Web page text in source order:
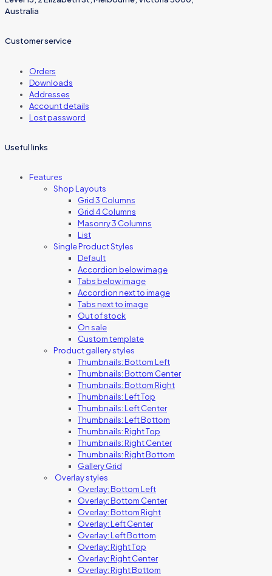
Australia
Customer service
Orders
Downloads
Addresses
Account details
Lost password
Useful links
Features
Shop Layouts
Grid 3 Columns
Grid 4 Columns
Masonry 3 Columns
List
Single Product Styles
Default
Accordion below image
Tabs below image
Accordion next to image
Tabs next to image
Out of stock
On sale
Custom template
Product gallery styles
Thumbnails: Bottom Left
Thumbnails: Bottom Center
Thumbnails: Bottom Right
Thumbnails: Left Top
Thumbnails: Left Center
Thumbnails: Left Bottom
Thumbnails: Right Top
Thumbnails: Right Center
Thumbnails: Right Bottom
Gallery Grid
Overlay styles
Overlay: Bottom Left
Overlay: Bottom Center
Overlay: Bottom Right
Overlay: Left Center
Overlay: Left Bottom
Overlay: Right Top
Overlay: Right Center
Overlay: Right Bottom